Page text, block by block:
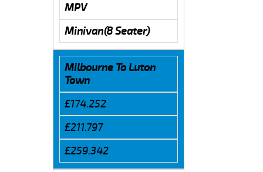
MPV
Minivan(8 Seater)
Milbourne To Luton
Town
£174.252
£211.797
£259.342